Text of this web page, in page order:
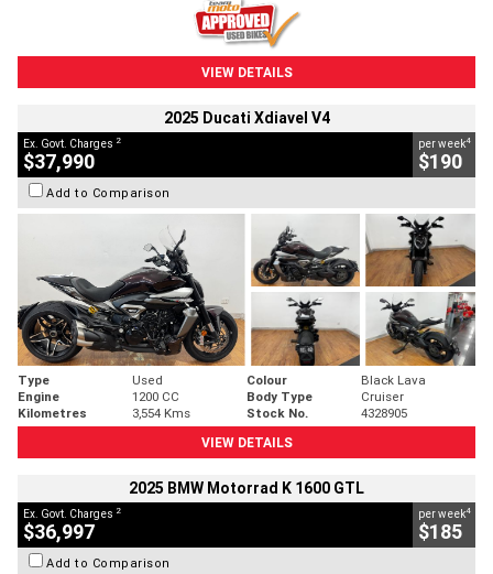
VIEW DETAILS
2025 Ducati Xdiavel V4
Ex. Govt. Charges 2
$37,990
per week4
$190
Add to Comparison
Type Used Colour
Black Lava
Engine
1200 CC Body Type
Cruiser
Kilometres
3,554 Kms Stock No.
4328905
VIEW DETAILS
2025 BMW Motorrad K 1600 GTL
Ex. Govt. Charges 2
$36,997
per week4
$185
Add to Comparison